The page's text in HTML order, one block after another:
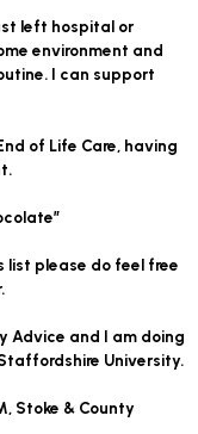
left hospital or
environment and
I can support
of Life Care, having
list please do feel free
Advice and I am doing
University.
Stoke & County